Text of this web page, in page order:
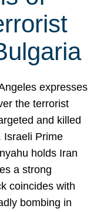
expresses
the terrorist
and killed
Israeli Prime
holds Iran
a strong
coincides with
bombing in